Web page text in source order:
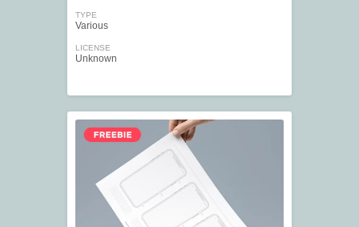
TYPE
Various
LICENSE
Unknown